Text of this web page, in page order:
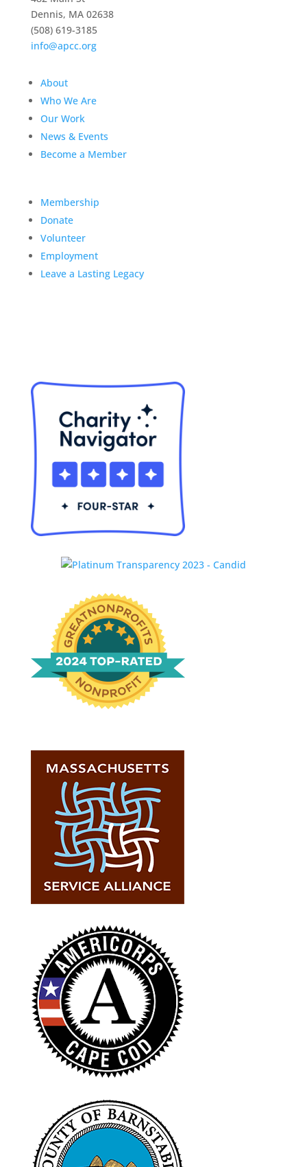
Dennis, MA 02638
(508) 619-3185
info@apcc.org
About
Who We Are
Our Work
News & Events
Become a Member
Membership
Donate
Volunteer
Employment
Leave a Lasting Legacy